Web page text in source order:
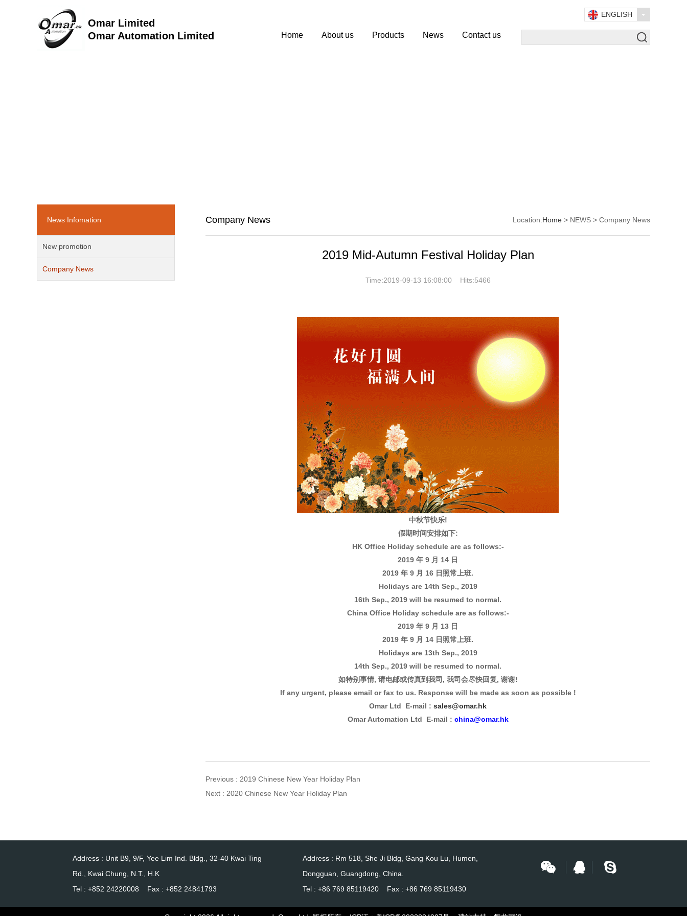
Omar Limited
Omar Automation Limited
Home About us Products News Contact us
ENGLISH
News Infomation
New promotion
Company News
Company News Location:Home > NEWS > Company News
2019 Mid-Autumn Festival Holiday Plan
Time:2019-09-13 16:08:00 Hits:5466
中秋节快乐!
假期时间安排如下:
HK Office Holiday schedule are as follows:-
2019 年 9 月 14 日
2019 年 9 月 16 日照常上班.
Holidays are 14th Sep., 2019
16th Sep., 2019 will be resumed to normal.
China Office Holiday schedule are as follows:-
2019 年 9 月 13 日
2019 年 9 月 14 日照常上班.
Holidays are 13th Sep., 2019
14th Sep., 2019 will be resumed to normal.
如特别事情, 请电邮或传真到我司, 我司会尽快回复, 谢谢!
If any urgent, please email or fax to us. Response will be made as soon as possible !
Omar Ltd E-mail : sales@omar.hk
Omar Automation Ltd E-mail : china@omar.hk
Previous : 2019 Chinese New Year Holiday Plan
Next : 2020 Chinese New Year Holiday Plan
Address : Unit B9, 9/F, Yee Lim Ind. Bldg., 32-40 Kwai Ting
Rd., Kwai Chung, N.T., H.K
Tel : +852 24220008 Fax : +852 24841793
Address : Rm 518, She Ji Bldg, Gang Kou Lu, Humen,
Dongguan, Guangdong, China.
Tel : +86 769 85119420 Fax : +86 769 85119430